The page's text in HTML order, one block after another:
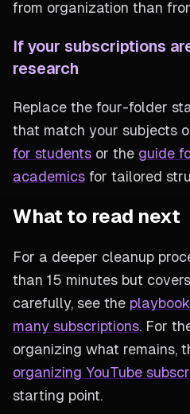
from organization than
If your subscriptions
research
Replace the four-folder
that match your subjects
for students or the guide
academics for tailored
What to read next
For a deeper cleanup
than 15 minutes but
carefully, see the
many subscriptions. For
organizing what remains,
organizing YouTube
starting point.